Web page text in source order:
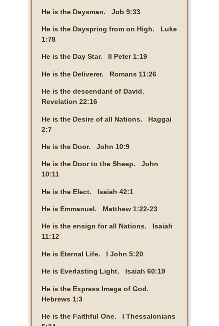
He is the Daysman. Job 9:33
He is the Dayspring from on High. Luke
1:78
He is the Day Star. II Peter 1:19
He is the Deliverer. Romans 11:26
He is the descendant of David.
Revelation 22:16
He is the Desire of all Nations. Haggai
2:7
He is the Door. John 10:9
He is the Door to the Sheep. John
10:11
He is the Elect. Isaiah 42:1
He is Emmanuel. Matthew 1:22-23
He is the ensign for all Nations. Isaiah
11:12
He is Eternal Life. I John 5:20
He is Everlasting Light. Isaiah 60:19
He is the Express Image of God.
Hebrews 1:3
He is the Faithful One. I Thessalonians